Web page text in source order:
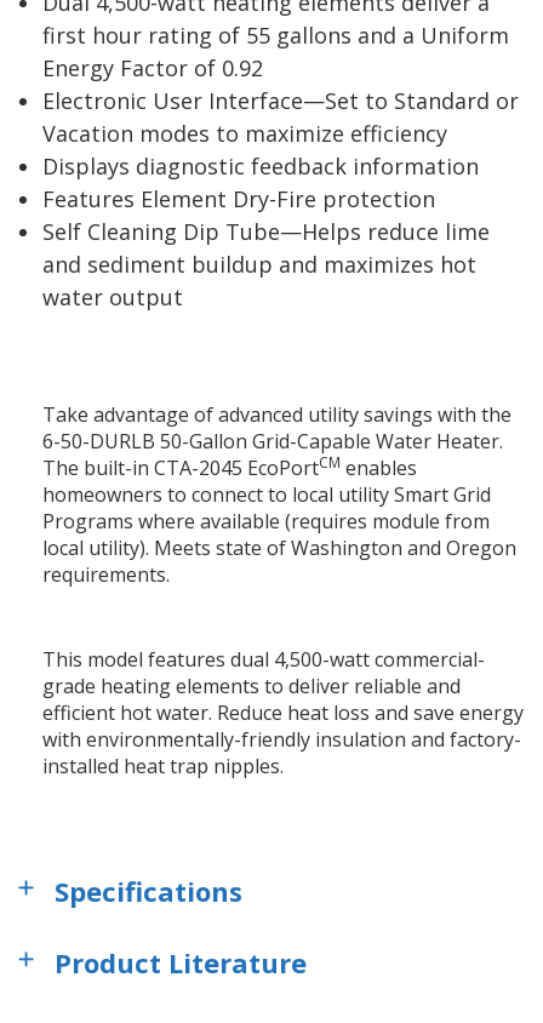
first hour rating of 55 gallons and a Uniform
Energy Factor of 0.92
Electronic User Interface—Set to Standard or
Vacation modes to maximize efficiency
Displays diagnostic feedback information
Features Element Dry-Fire protection
Self Cleaning Dip Tube—Helps reduce lime
and sediment buildup and maximizes hot
water output
Take advantage of advanced utility savings with the
6-50-DURLB 50-Gallon Grid-Capable Water Heater.
The built-in CTA-2045 EcoPortCM enables
homeowners to connect to local utility Smart Grid
Programs where available (requires module from
local utility). Meets state of Washington and Oregon
requirements.
This model features dual 4,500-watt commercial-
grade heating elements to deliver reliable and
efficient hot water. Reduce heat loss and save energy
with environmentally-friendly insulation and factory-
installed heat trap nipples.
Specifications
Product Literature